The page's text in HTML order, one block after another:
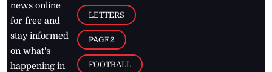
news online
for free and
stay informed
on what's
happening in
LETTERS
PAGE2
FOOTBALL